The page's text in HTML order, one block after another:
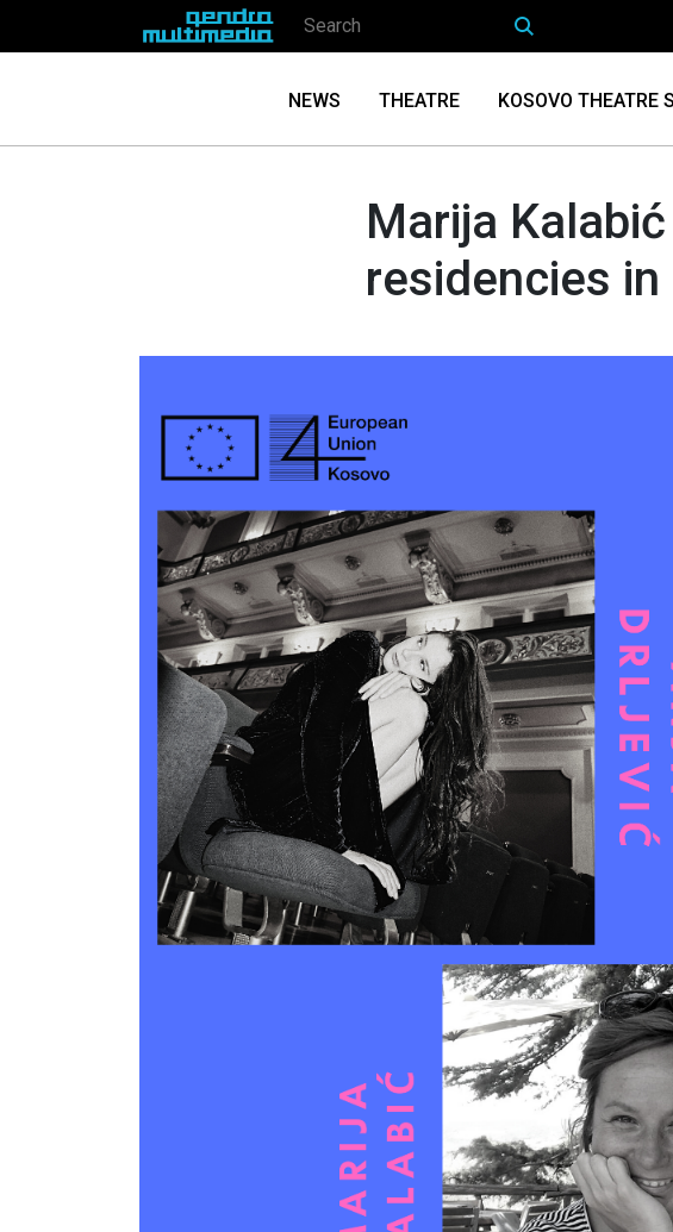
NEWS THEATRE KOSOVO THEATRE
Marija
residencies in